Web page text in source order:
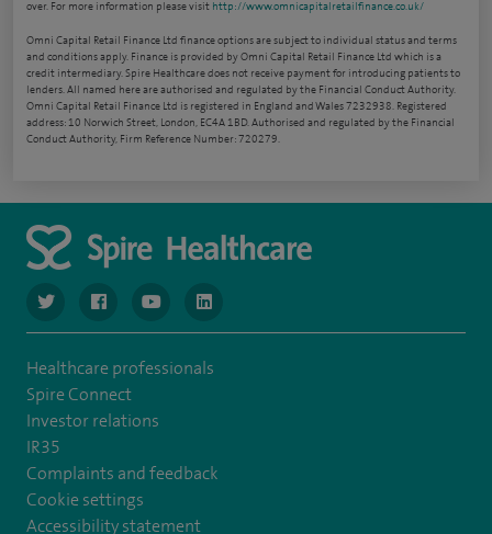
over. For more information please visit http://www.omnicapitalretailfinance.co.uk/
Omni Capital Retail Finance Ltd finance options are subject to individual status and terms
and conditions apply. Finance is provided by Omni Capital Retail Finance Ltd which is a
credit intermediary. Spire Healthcare does not receive payment for introducing patients to
lenders. All named here are authorised and regulated by the Financial Conduct Authority.
Omni Capital Retail Finance Ltd is registered in England and Wales 7232938. Registered
address: 10 Norwich Street, London, EC4A 1BD. Authorised and regulated by the Financial
Conduct Authority, Firm Reference Number: 720279.
navigate to https://www.twitter.com/spirehealthcare
navigate to https://www.facebook.com/spirehealthcare
navigate to https://www.youtube.com/user/
navigate to https://www.linkedin.com/
Healthcare professionals
Spire Connect
Investor relations
IR35
Complaints and feedback
Cookie settings
Accessibility statement